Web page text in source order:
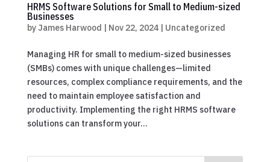
HRMS Software Solutions for Small to Medium-sized
Businesses
by James Harwood | Nov 22, 2024| Uncategorized
Managing HR for small to medium-sized businesses
(SMBs) comes with unique challenges—limited
resources, complex compliance requirements, and the
need to maintain employee satisfaction and
productivity. Implementing the right HRMS software
solutions can transform your...